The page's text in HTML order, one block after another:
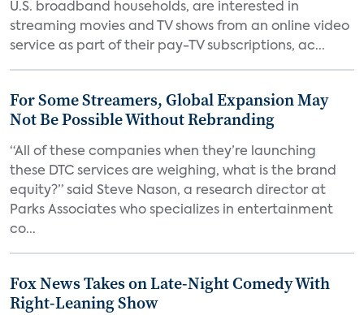
U.S. broadband households, are interested in
streaming movies and TV shows from an online video
service as part of their pay-TV subscriptions, ac...
For Some Streamers, Global Expansion May
Not Be Possible Without Rebranding
“All of these companies when they’re launching
these DTC services are weighing, what is the brand
equity?” said Steve Nason, a research director at
Parks Associates who specializes in entertainment
co...
Fox News Takes on Late-Night Comedy With
Right-Leaning Show